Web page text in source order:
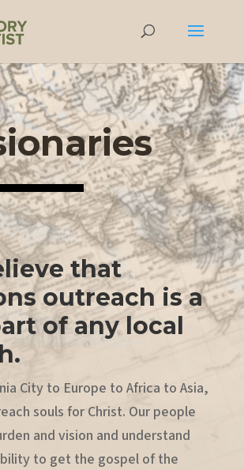
that
outreach is a
of any local
City to Europe to Africa to Asia,
souls for Christ. Our people
and vision and understand
to get the gospel of the